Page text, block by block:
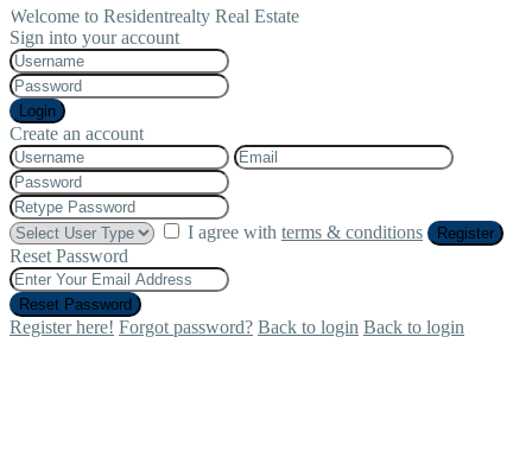
Welcome to Residentrealty Real Estate
Sign into your account
Login
Create an account
I agree with terms & conditions Register
Reset Password
Reset Password
Register here! Forgot password? Back to login Back to login